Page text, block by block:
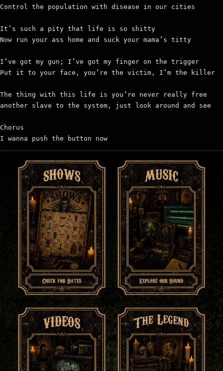
Control the population with disease in our cities
It’s such a pity that life is so shitty
Now run your ass home and suck your mama’s titty
I’ve got my gun; I’ve got my finger on the trigger
Put it to your face, you’re the victim, I’m the killer
The thing with this life is you’re never really free
another slave to the system, just look around and see
Chorus
I wanna push the button now